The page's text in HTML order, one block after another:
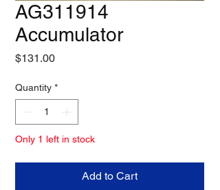
AG311914
Accumulator
$131.00Price
Quantity *
Only 1 left in stock
Add to Cart